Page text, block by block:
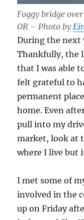
Foggy bridge
OR – Photo by
During the next
Thankfully, the
that I was able
felt grateful to
permanent
home. Even
pull into my
market, look at
where I live but
I met some of
involved in the
up on Friday